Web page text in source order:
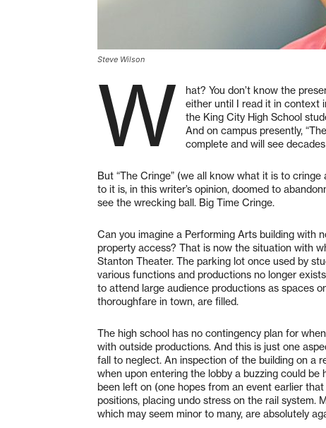
Steve Wilson
W
hat? You don’t know the
either until I read it in context
the King City High School
And on campus presently,
complete and will see
But “The Cringe” (we all know what it is to
to it is, in this writer’s opinion, doomed to
see the wrecking ball. Big Time Cringe.
Can you imagine a Performing Arts building with
property access? That is now the situation with
Stanton Theater. The parking lot once used by
various functions and productions no longer
to attend large audience productions as spaces
thoroughfare in town, are filled.
The high school has no contingency plan for
with outside productions. And this is just one
fall to neglect. An inspection of the building on a
when upon entering the lobby a buzzing could
been left on (one hopes from an event earlier
positions, placing undo stress on the rail system.
which may seem minor to many, are absolutely